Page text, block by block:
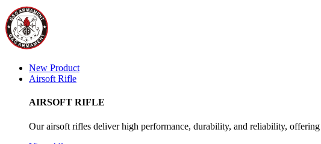
New Product
Airsoft Rifle
AIRSOFT RIFLE
Our airsoft rifles deliver high performance, durability, and reliability,